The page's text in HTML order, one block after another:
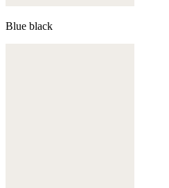
Blue black